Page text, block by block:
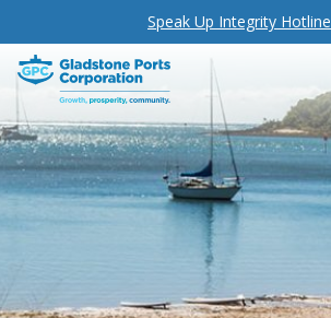
Speak Up Integrity Hotline
Gladstone Ports Corporation